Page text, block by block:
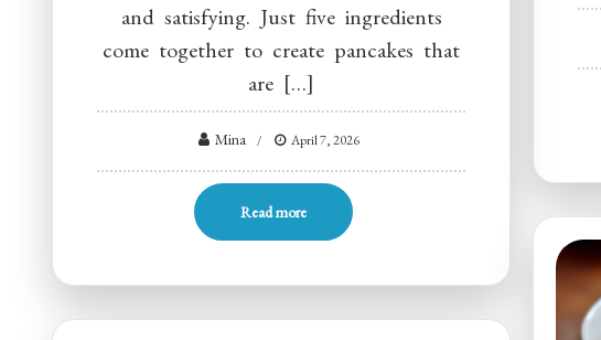
and satisfying. Just five ingredients
come together to create pancakes that
are […]
Mina April 7, 2026
Read more